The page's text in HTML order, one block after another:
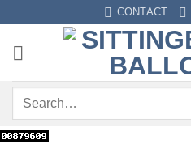
content
CONTACT
Search